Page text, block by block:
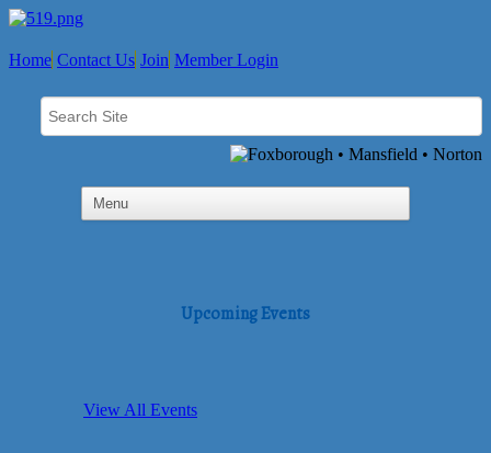
Home Contact Us Join Member Login
Upcoming Events
View All Events